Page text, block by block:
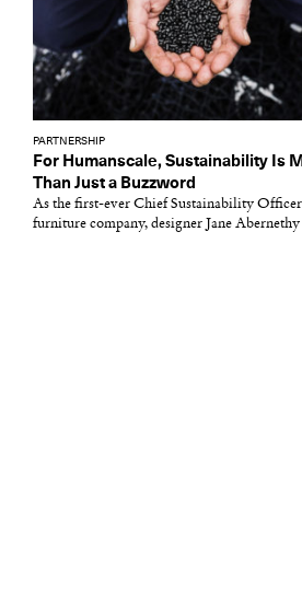
PARTNERSHIP
For Humanscale, Sustainability Is
Than Just a Buzzword
As the first-ever Chief Sustainability
furniture company, designer Jane Abernethy